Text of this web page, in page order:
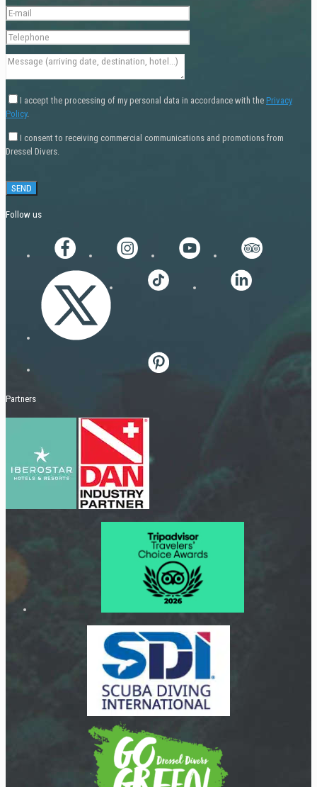
I accept the processing of my personal data in accordance with the Privacy
Policy.
I consent to receiving commercial communications and promotions from
Dressel Divers.
Follow us
Partners